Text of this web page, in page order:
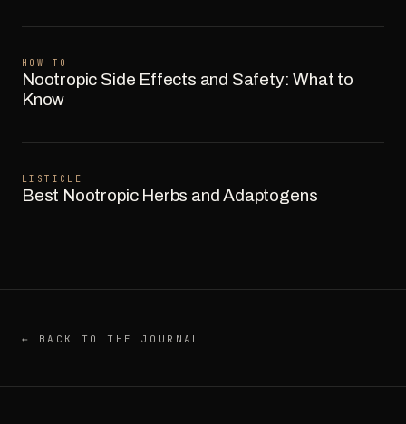
HOW-TO
Nootropic Side Effects and Safety: What to
Know
LISTICLE
Best Nootropic Herbs and Adaptogens
← BACK TO THE JOURNAL